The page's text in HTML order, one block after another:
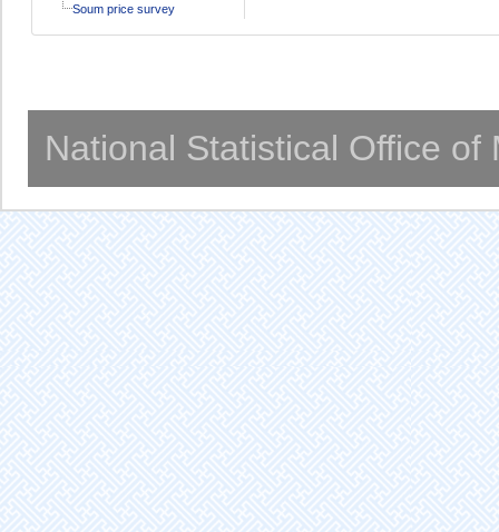
Soum price survey
National Statistical Office of